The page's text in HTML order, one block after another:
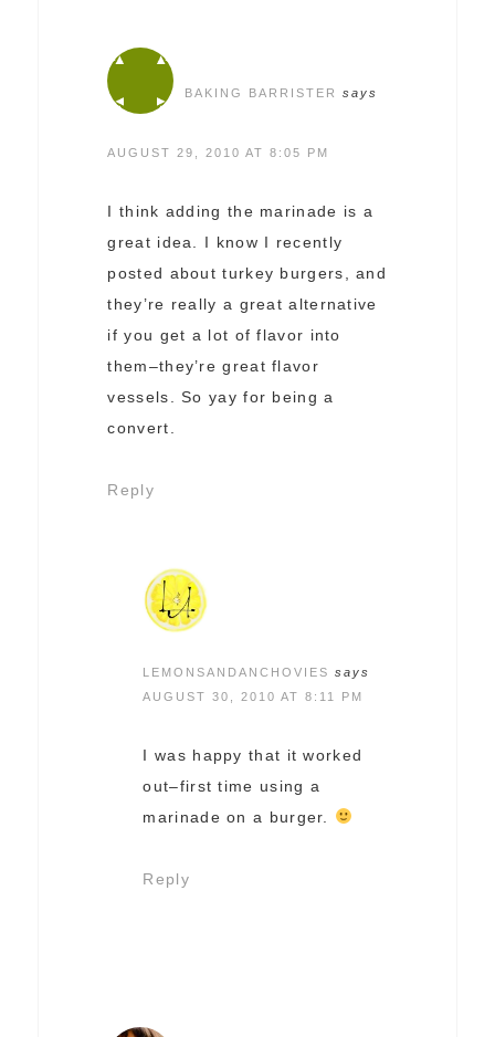
BAKING BARRISTER says
AUGUST 29, 2010 AT 8:05 PM
I think adding the marinade is a
great idea. I know I recently
posted about turkey burgers, and
they’re really a great alternative
if you get a lot of flavor into
them–they’re great flavor
vessels. So yay for being a
convert.
Reply
LEMONSANDANCHOVIES
says
AUGUST 30, 2010 AT 8:11 PM
I was happy that it worked
out–first time using a
marinade on a burger.
Reply